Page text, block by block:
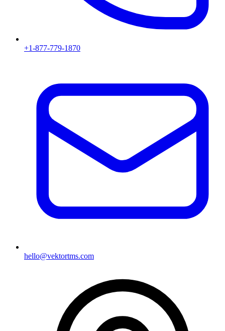
+1-877-779-1870
hello@vektortms.com